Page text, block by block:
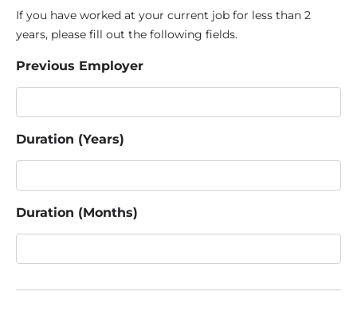
If you have worked at your current job for less than 2
years, please fill out the following fields.
Previous Employer
Duration (Years)
Duration (Months)